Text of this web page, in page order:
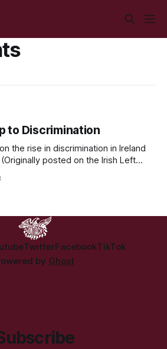
to Discrimination
the rise in discrimination in Ireland
posted on the Irish Left
statements made in both Council
TwitterFacebookTikTok
by Ghost